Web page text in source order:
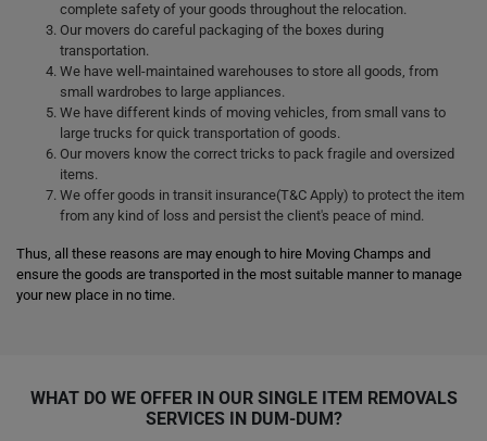
complete safety of your goods throughout the relocation.
Our movers do careful packaging of the boxes during
transportation.
We have well-maintained warehouses to store all goods, from
small wardrobes to large appliances.
We have different kinds of moving vehicles, from small vans to
large trucks for quick transportation of goods.
Our movers know the correct tricks to pack fragile and oversized
items.
We offer goods in transit insurance(T&C Apply) to protect the item
from any kind of loss and persist the client's peace of mind.
Thus, all these reasons are may enough to hire Moving Champs and
ensure the goods are transported in the most suitable manner to manage
your new place in no time.
WHAT DO WE OFFER IN OUR SINGLE ITEM REMOVALS
SERVICES IN DUM-DUM?